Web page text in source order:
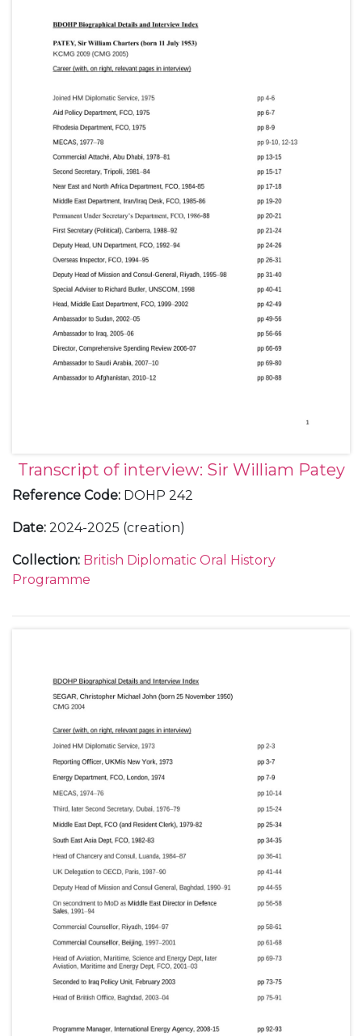
Transcript of interview: Sir William Patey
Reference Code: DOHP 242
Date: 2024-2025 (creation)
Collection: British Diplomatic Oral History
Programme